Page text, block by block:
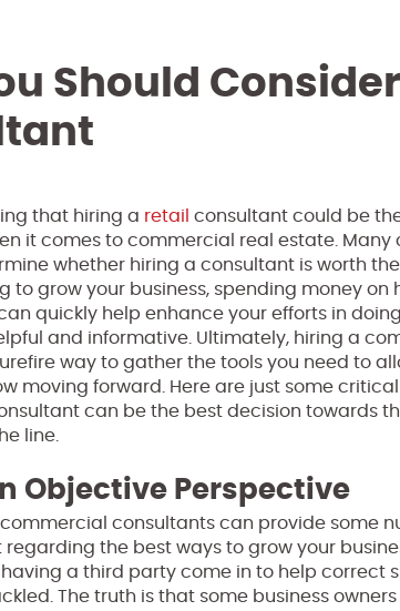
Should
that hiring a retail consultant could be
it comes to commercial real estate. Many
whether hiring a consultant is worth
to grow your business, spending money on
quickly help enhance your efforts in
and informative. Ultimately, hiring a
way to gather the tools you need to
moving forward. Here are just some
can be the best decision towards
line.
Objective Perspective
consultants can provide some
the best ways to grow your
a third party come in to help correct
The truth is that some business